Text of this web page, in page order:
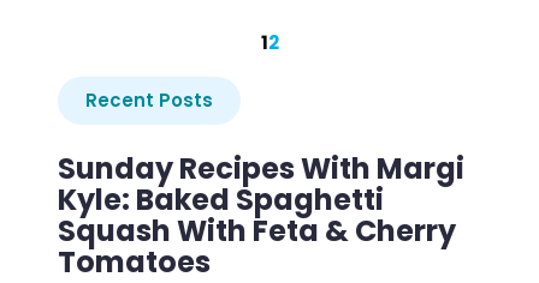
12
Recent Posts
Sunday Recipes With Margi
Kyle: Baked Spaghetti
Squash With Feta & Cherry
Tomatoes